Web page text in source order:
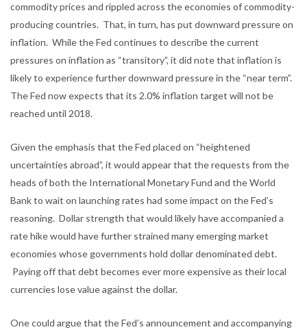
commodity prices and rippled across the economies of commodity-
producing countries. That, in turn, has put downward pressure on
inflation. While the Fed continues to describe the current
pressures on inflation as “transitory”, it did note that inflation is
likely to experience further downward pressure in the “near term”.
The Fed now expects that its 2.0% inflation target will not be
reached until 2018.
Given the emphasis that the Fed placed on “heightened
uncertainties abroad”, it would appear that the requests from the
heads of both the International Monetary Fund and the World
Bank to wait on launching rates had some impact on the Fed’s
reasoning. Dollar strength that would likely have accompanied a
rate hike would have further strained many emerging market
economies whose governments hold dollar denominated debt.
Paying off that debt becomes ever more expensive as their local
currencies lose value against the dollar.
One could argue that the Fed’s announcement and accompanying